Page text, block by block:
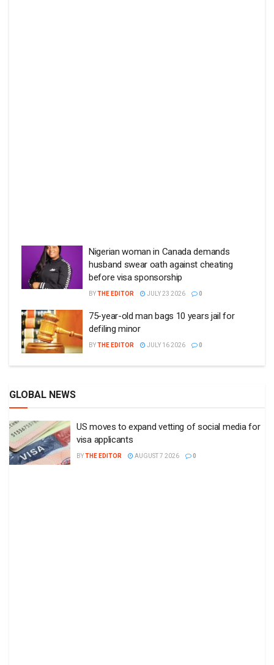
Nigerian woman in Canada demands
husband swear oath against cheating
before visa sponsorship
BYTHE EDITOR JULY 23 2026 0
75-year-old man bags 10 years jail for
defiling minor
BYTHE EDITOR JULY 16 2026 0
GLOBAL NEWS
US moves to expand vetting of social media for
visa applicants
BYTHE EDITOR AUGUST 7 2026 0